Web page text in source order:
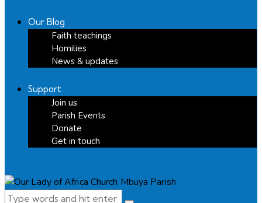
Our Blog
Faith teachings
Homilies
News & updates
Support
Join us
Parish Events
Donate
Get in touch